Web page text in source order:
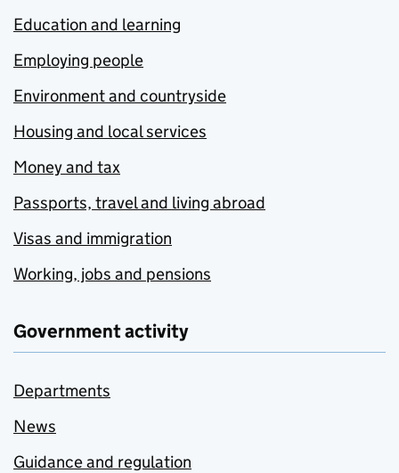
Education and learning
Employing people
Environment and countryside
Housing and local services
Money and tax
Passports, travel and living abroad
Visas and immigration
Working, jobs and pensions
Government activity
Departments
News
Guidance and regulation